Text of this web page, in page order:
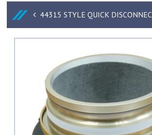
44315 STYLE QUICK